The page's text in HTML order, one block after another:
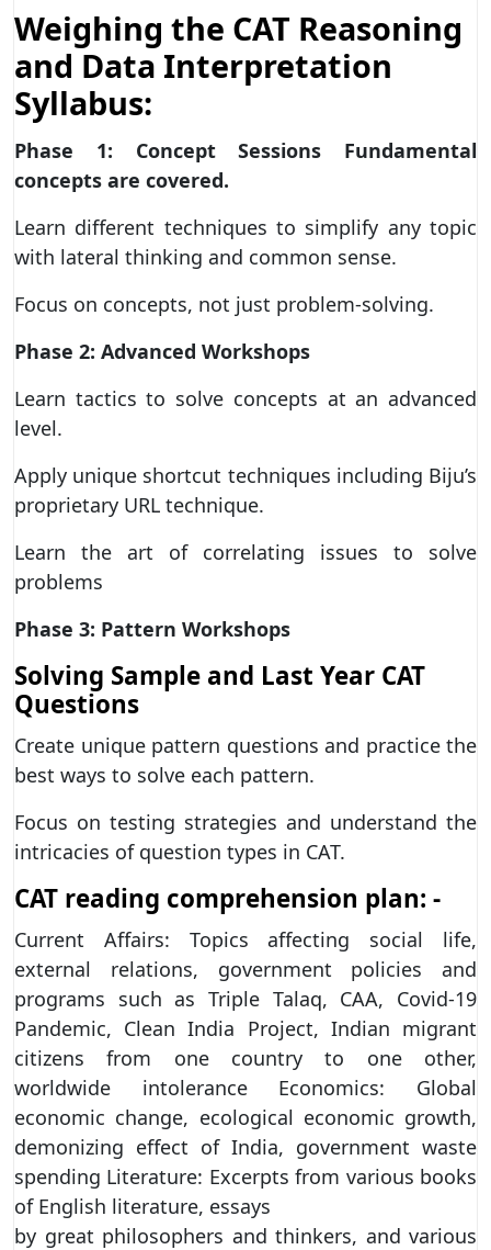
Weighing the CAT Reasoning
and Data Interpretation
Syllabus:
Phase 1: Concept Sessions Fundamental
concepts are covered.
Learn different techniques to simplify any topic
with lateral thinking and common sense.
Focus on concepts, not just problem-solving.
Phase 2: Advanced Workshops
Learn tactics to solve concepts at an advanced
level.
Apply unique shortcut techniques including Biju’s
proprietary URL technique.
Learn the art of correlating issues to solve
problems
Phase 3: Pattern Workshops
Solving Sample and Last Year CAT
Questions
Create unique pattern questions and practice the
best ways to solve each pattern.
Focus on testing strategies and understand the
intricacies of question types in CAT.
CAT reading comprehension plan: -
Current Affairs: Topics affecting social life,
external relations, government policies and
programs such as Triple Talaq, CAA, Covid-19
Pandemic, Clean India Project, Indian migrant
citizens from one country to one other,
worldwide intolerance Economics: Global
economic change, ecological economic growth,
demonizing effect of India, government waste
spending Literature: Excerpts from various books
of English literature, essays
by great philosophers and thinkers, and various